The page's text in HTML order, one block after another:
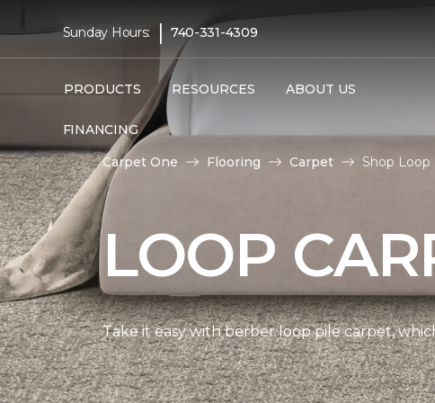
Sunday Hours: | 740-331-4309
PRODUCTS RESOURCES ABOUT US
FINANCING
Carpet One Flooring Carpet Shop Loop
LOOP
Take it easy with berber loop pile carpet,